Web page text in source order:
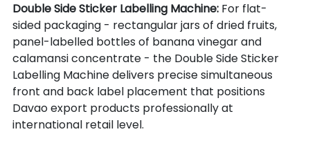
Double Side Sticker Labelling Machine: For flat-
sided packaging - rectangular jars of dried fruits,
panel-labelled bottles of banana vinegar and
calamansi concentrate - the Double Side Sticker
Labelling Machine delivers precise simultaneous
front and back label placement that positions
Davao export products professionally at
international retail level.